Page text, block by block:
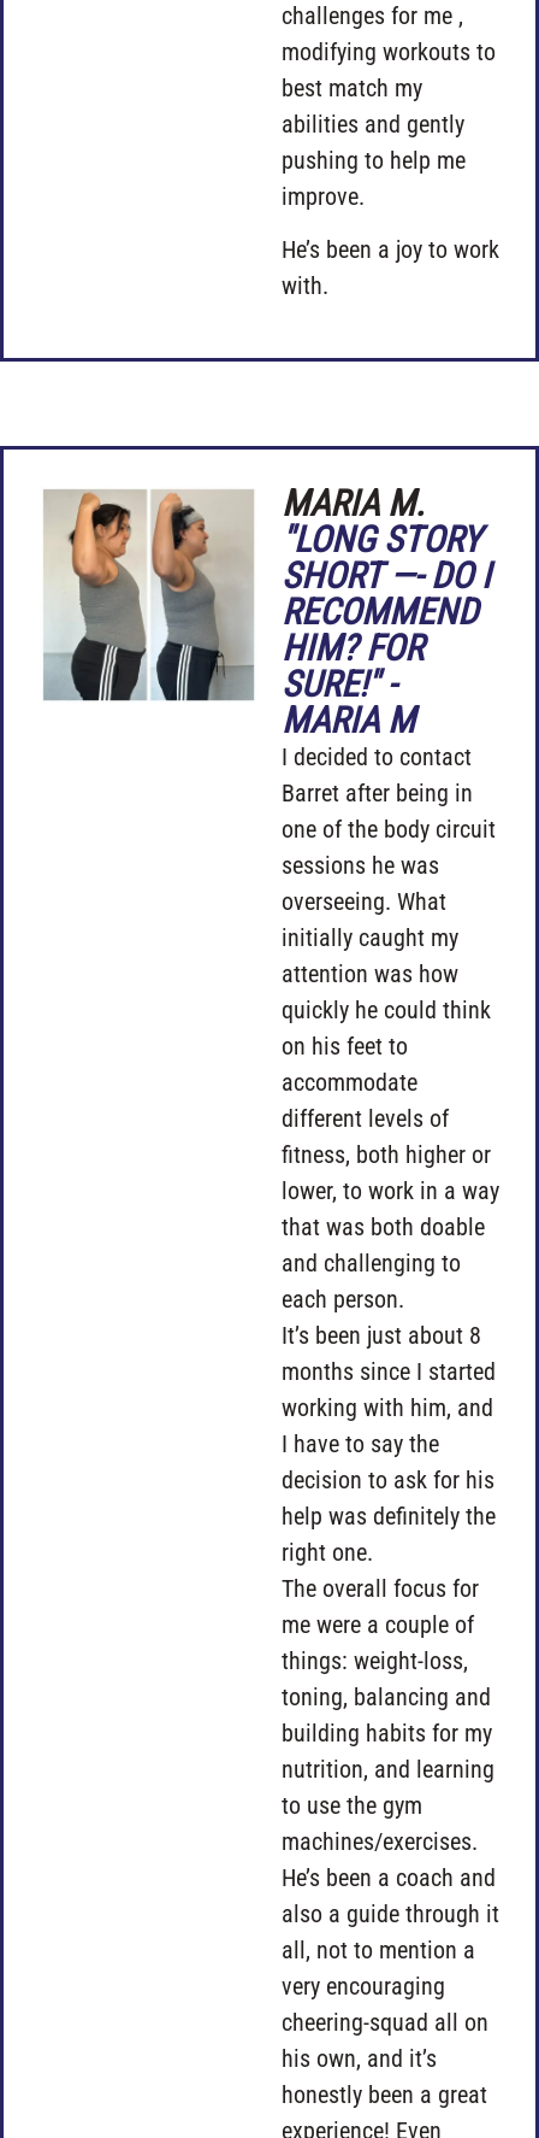
challenges for me ,
modifying workouts to
best match my
abilities and gently
pushing to help me
improve.
He’s been a joy to work
with.
MARIA M.
"LONG STORY
SHORT —- DO I
RECOMMEND
HIM? FOR
SURE!" -
MARIA M
I decided to contact
Barret after being in
one of the body circuit
sessions he was
overseeing. What
initially caught my
attention was how
quickly he could think
on his feet to
accommodate
different levels of
fitness, both higher or
lower, to work in a way
that was both doable
and challenging to
each person.
It’s been just about 8
months since I started
working with him, and
I have to say the
decision to ask for his
help was definitely the
right one.
The overall focus for
me were a couple of
things: weight-loss,
toning, balancing and
building habits for my
nutrition, and learning
to use the gym
machines/exercises.
He’s been a coach and
also a guide through it
all, not to mention a
very encouraging
cheering-squad all on
his own, and it’s
honestly been a great
experience! Even